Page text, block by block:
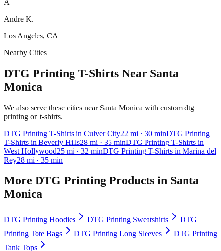
A
Andre K.
Los Angeles, CA
Nearby Cities
DTG Printing T-Shirts Near Santa
Monica
We also serve these cities near Santa Monica with custom dtg
printing on t-shirts.
DTG Printing T-Shirts in Culver City22 mi · 30 minDTG Printing
T-Shirts in Beverly Hills28 mi · 35 minDTG Printing T-Shirts in
West Hollywood25 mi · 32 minDTG Printing T-Shirts in Marina del
Rey28 mi · 35 min
More DTG Printing Products in Santa
Monica
DTG Printing Hoodies DTG Printing Sweatshirts
DTG
Printing Tote Bags DTG Printing Long Sleeves
DTG Printing
Tank Tops